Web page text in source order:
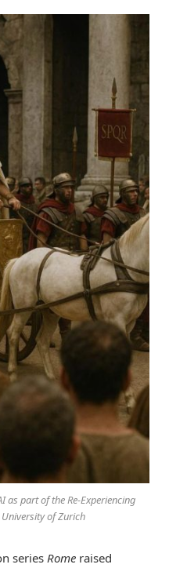
as part of the Re-Experiencing
of Zurich
series Rome raised